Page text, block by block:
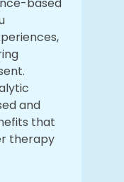
based
and
that
therapy